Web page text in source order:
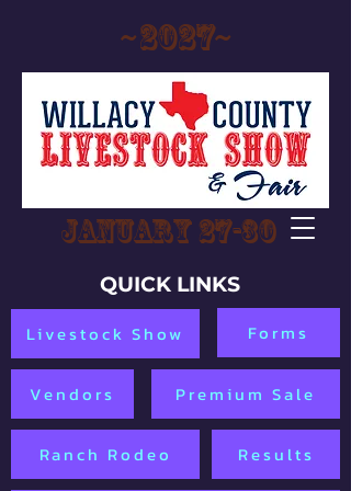
January 27-30
~2027~
QUICK LINKS
Livestock Show
Forms
Vendors Premium Sale
Ranch Rodeo Results